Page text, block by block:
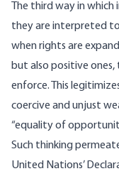
The third way in
they are interpreted
when rights are
but also positive
enforce. This
coercive and unjust
“equality of
Such thinking
United Nations’